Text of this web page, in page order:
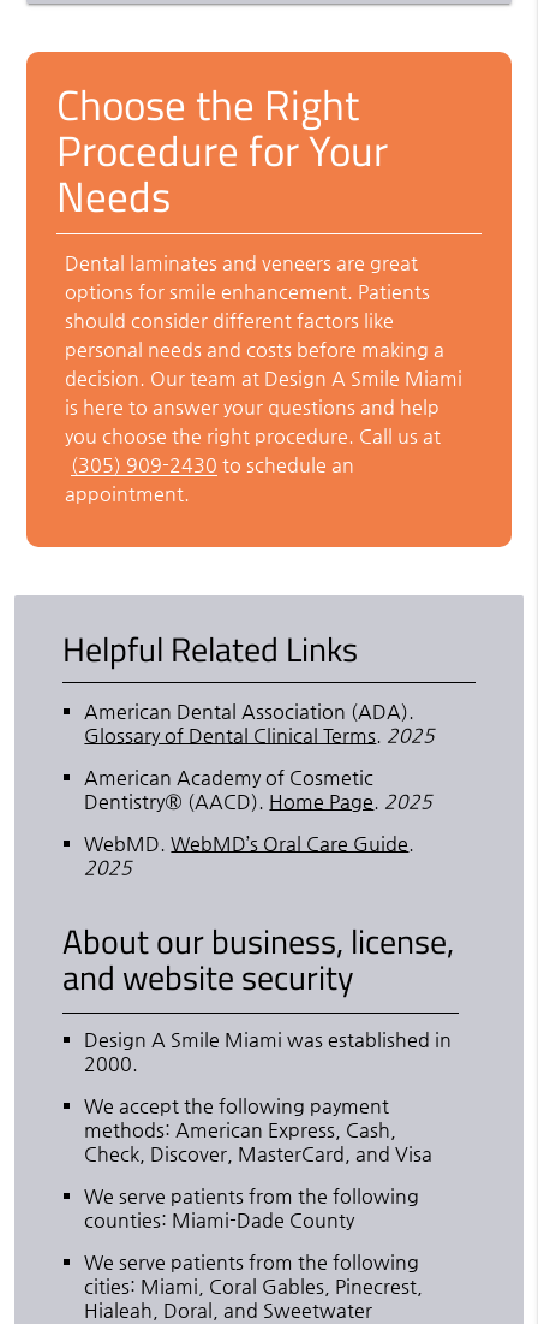
Choose the Right
Procedure for Your
Needs
Dental laminates and veneers are great
options for smile enhancement. Patients
should consider different factors like
personal needs and costs before making a
decision. Our team at Design A Smile Miami
is here to answer your questions and help
you choose the right procedure. Call us at
(305) 909-2430 to schedule an
appointment.
Helpful Related Links
American Dental Association (ADA).
Glossary of Dental Clinical Terms. 2025
American Academy of Cosmetic
Dentistry® (AACD). Home Page. 2025
WebMD.WebMD’s Oral Care Guide.
2025
About our business, license,
and website security
Design A Smile Miami was established in
2000.
We accept the following payment
methods: American Express, Cash,
Check, Discover, MasterCard, and Visa
We serve patients from the following
counties: Miami-Dade County
We serve patients from the following
cities: Miami, Coral Gables, Pinecrest,
Hialeah, Doral, and Sweetwater